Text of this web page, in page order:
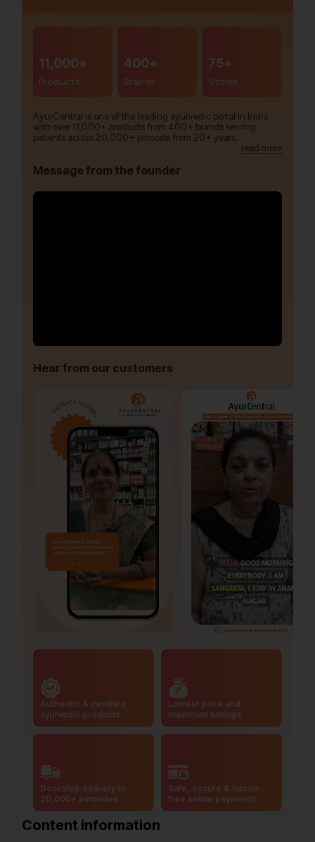
11,000+
Products
400+
Brands
75+
Stores
AyurCentral is one of the leading ayurvedic portal in India
with over 11,000+ products from 400+ brands serving
patients across 20,000+ pincode from 20+ years.
read more
Message from the founder
Hear from our customers
Authentic & certified
ayurvedic products
Lowest price and
maximum savings
Doorstep delivery to
20,000+ pincodes
Safe, secure & hassle-
free online payments
Content information